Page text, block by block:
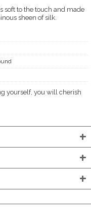
soft to the touch and made
sheen of silk.
yourself, you will cherish